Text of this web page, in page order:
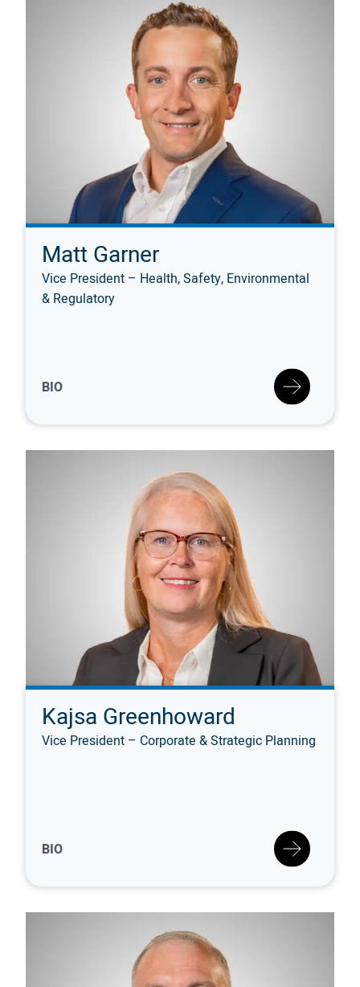
Matt Garner
Vice President – Health, Safety, Environmental
& Regulatory
BIO
Kajsa Greenhoward
Vice President – Corporate & Strategic Planning
BIO